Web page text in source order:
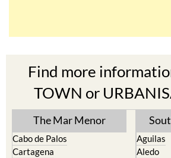
Find more
TOWN or
The Mar Menor
Cabo de Palos
Cartagena
Aguilas
Aledo